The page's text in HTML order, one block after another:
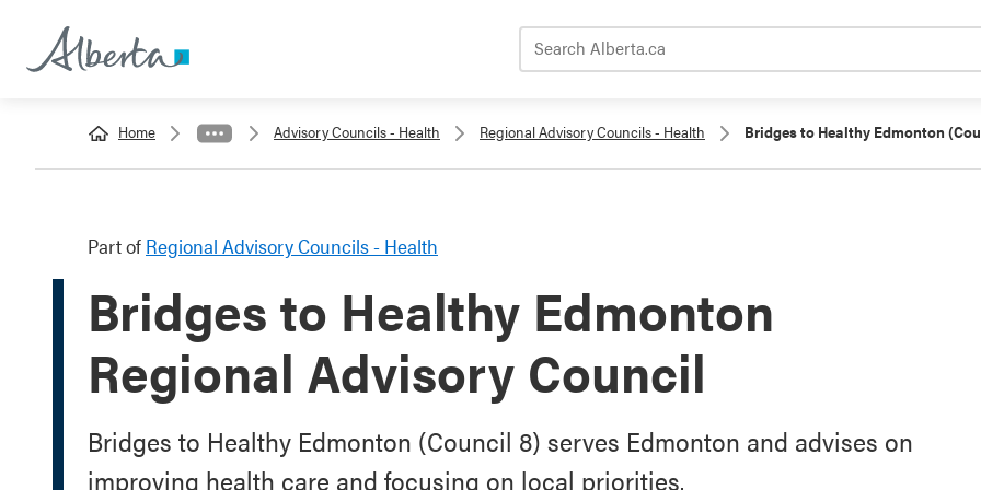
Home Advisory Councils - Health Regional Advisory Councils - Health Bridges to Healthy Edmonton
Part of Regional Advisory Councils - Health
Bridges to Healthy Edmonton
Regional Advisory Council
Bridges to Healthy Edmonton (Council 8) serves Edmonton and advises on
improving health care and focusing on local priorities.